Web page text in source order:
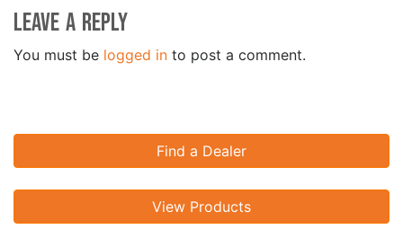
Leave a Reply
You must be logged in to post a comment.
Find a Dealer
View Products